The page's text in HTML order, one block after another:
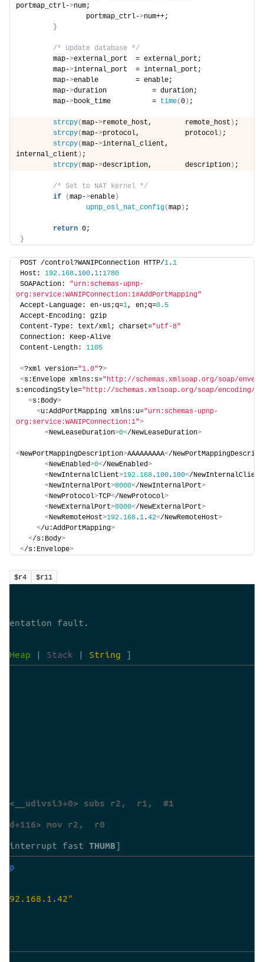
portmap_ctrl->num;
                portmap_ctrl-
>num++;
}
/* Update database */
        map-
>external_port  = external_port;
        map-
>internal_port  = internal_port;
        map-
>enable         = enable;
        map-
>duration           = duration;
        map-
>book_time          = time(0 ) ;
strcpy(map->remote_host,        remote_host ) ;
strcpy(map->protocol,           protocol ) ;
strcpy(map->internal_client,
internal_client ) ;
strcpy(map->description,        description ) ;
/* Set to NAT kernel */
if
(map->enable )
upnp_osl_nat_config(map ) ;
return 0;
}
POST /control?WANIPConnection HTTP/1.1
Host: 192.168.100.1:1780
SOAPAction: "urn:schemas-upnp-
org:service:WANIPConnection:1#AddPortMapping"
Accept-Language: en-us;q=1, en;q=0.5
Accept-Encoding: gzip
Content-Type: text/xml; charset="utf-8"
Connection: Keep-Alive
Content-Length: 1105
<?xml version="1.0"?>
<s:Envelope xmlns:s="http://schemas.xmlsoap.org/soap/
s:encodingStyle="http://schemas.xmlsoap.org/soap/encoding/"
<s:Body>
<u:AddPortMapping xmlns:u="urn:schemas-upnp-
org:service:WANIPConnection:1">
<NewLeaseDuration>0</NewLeaseDuration>
<NewPortMappingDescription>AAAAAAAAA</
<NewEnabled>0</NewEnabled>
<NewInternalClient>192.168.100.100</NewInternalClient
<NewInternalPort>8000</NewInternalPort>
<NewProtocol>TCP</NewProtocol>
<NewExternalPort>8000</NewExternalPort>
<NewRemoteHost>192.168.1.42</NewRemoteHost>
</u:AddPortMapping>
</s:Body>
</s:Envelope>
$r4 $r11